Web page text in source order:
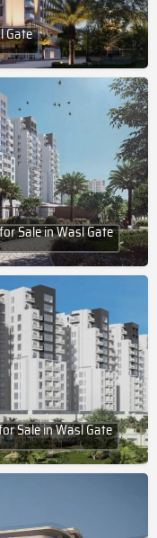
Gate
Sale in Wasl Gate
Sale in Wasl Gate